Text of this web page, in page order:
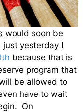
would soon be
yesterday I
because that is
program that
be allowed to
have to wait
On